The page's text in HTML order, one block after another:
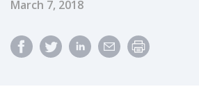
March 7, 2018